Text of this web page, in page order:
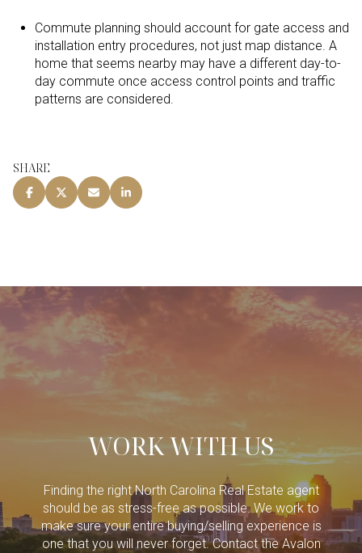
Commute planning should account for gate access and
installation entry procedures, not just map distance. A
home that seems nearby may have a different day-to-
day commute once access control points and traffic
patterns are considered.
SHARE
WORK WITH US
Finding the right North Carolina Real Estate agent
should be as stress-free as possible. We work to
make sure your entire buying/selling experience is
one that you will never forget. Contact the Avalon